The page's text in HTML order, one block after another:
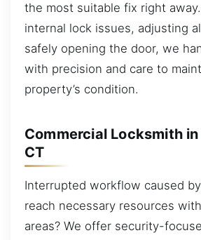
the most suitable fix right
internal lock issues, adjusting
safely opening the door, we
with precision and care to
property’s condition.
Commercial Locksmith
CT
Interrupted workflow caused
reach necessary resources
areas? We offer security-